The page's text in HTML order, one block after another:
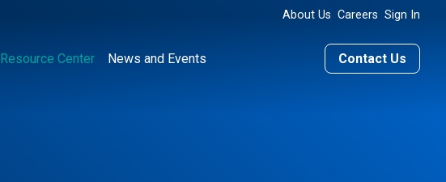
About Us Careers Sign In
Resource Center News and Events Contact Us